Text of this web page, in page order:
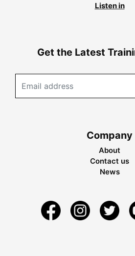
Listen in
Get the Latest
Company
About
Contact us
News